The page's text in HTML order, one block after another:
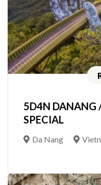
5D4N DANANG
SPECIAL
Da Nang